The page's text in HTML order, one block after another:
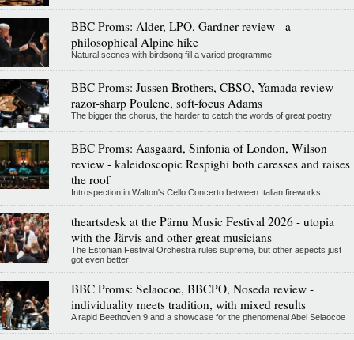
BBC Proms: Alder, LPO, Gardner review - a
philosophical Alpine hike
Natural scenes with birdsong fill a varied programme
BBC Proms: Jussen Brothers, CBSO, Yamada review -
razor-sharp Poulenc, soft-focus Adams
The bigger the chorus, the harder to catch the words of great poetry
BBC Proms: Aasgaard, Sinfonia of London, Wilson
review - kaleidoscopic Respighi both caresses and raises
the roof
Introspection in Walton's Cello Concerto between Italian fireworks
theartsdesk at the Pärnu Music Festival 2026 - utopia
with the Järvis and other great musicians
The Estonian Festival Orchestra rules supreme, but other aspects just
got even better
BBC Proms: Selaocoe, BBCPO, Noseda review -
individuality meets tradition, with mixed results
A rapid Beethoven 9 and a showcase for the phenomenal Abel Selaocoe